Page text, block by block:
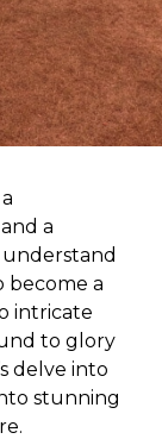
a
understand
become a
intricate
to glory
delve into
stunning